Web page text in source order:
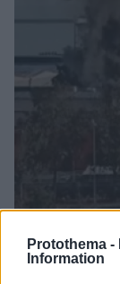
Protothema -
Information
02.12.2022, 11:31